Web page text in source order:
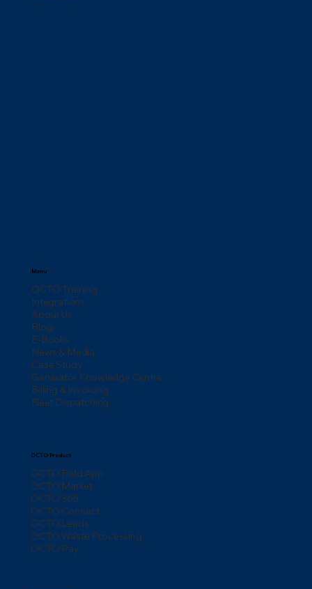
OCTO Product
OCTO Field App
OCTO Market
OCTO 365
OCTO Connect
OCTO Leads
OCTO Waste Processing
OCTO Pay
Menu
OCTO Training
Integrations
About Us
Blog
E-Books
News & Media
Case Study
Generator Knowledge Centre
Billing & Invoicing
Fleet Dispatching